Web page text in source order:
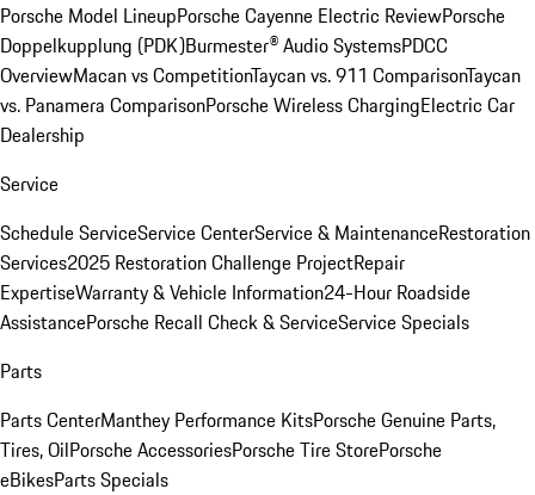
Porsche Model LineupPorsche Cayenne Electric ReviewPorsche
Doppelkupplung (PDK)Burmester® Audio SystemsPDCC
OverviewMacan vs CompetitionTaycan vs. 911 ComparisonTaycan
vs. Panamera ComparisonPorsche Wireless ChargingElectric Car
Dealership
Service
Schedule ServiceService CenterService & MaintenanceRestoration
Services2025 Restoration Challenge ProjectRepair
ExpertiseWarranty & Vehicle Information24-Hour Roadside
AssistancePorsche Recall Check & ServiceService Specials
Parts
Parts CenterManthey Performance KitsPorsche Genuine Parts,
Tires, OilPorsche AccessoriesPorsche Tire StorePorsche
eBikesParts Specials